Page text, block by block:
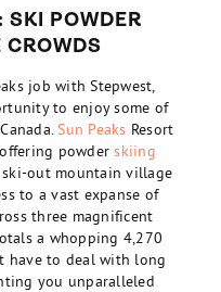
SKI POWDER
job with Stepwest,
to enjoy some of
Canada.Sun Peaks Resort
powderskiing
out mountain village
to a vast expanse of
three magnificent
a whopping 4,270
have to deal with long
you unparalleled